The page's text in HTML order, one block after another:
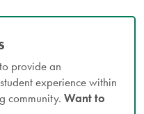
provide an
experience within
community. Want to